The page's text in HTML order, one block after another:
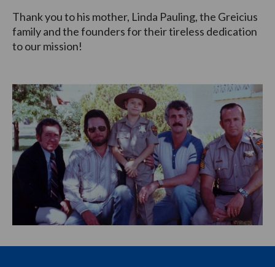
Thank you to his mother, Linda Pauling, the Greicius
family and the founders for their tireless dedication
to our mission!